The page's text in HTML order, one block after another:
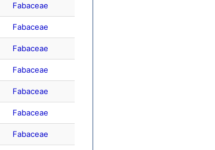
Fabaceae
Fabaceae
Fabaceae
Fabaceae
Fabaceae
Fabaceae
Fabaceae